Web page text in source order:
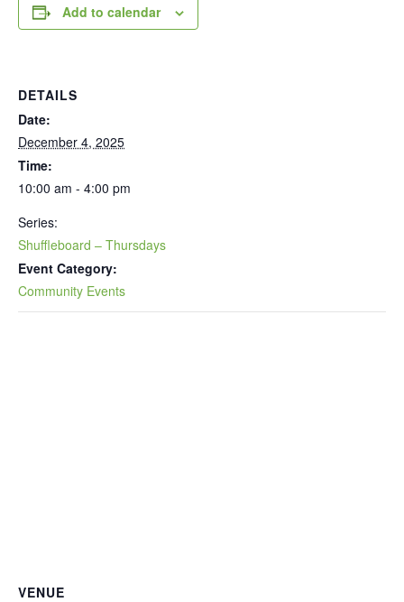
Add to calendar
DETAILS
Date:
December 4, 2025
Time:
10:00 am - 4:00 pm
Series:
Shuffleboard – Thursdays
Event Category:
Community Events
VENUE